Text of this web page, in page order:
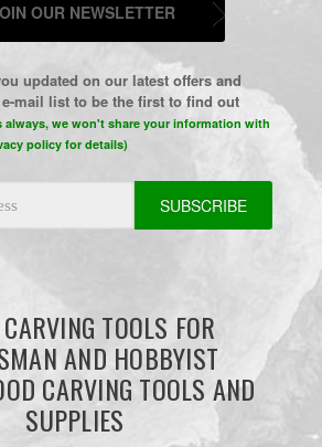
OUR NEWSLETTER
updated on our latest offers and
mail list to be the first to find out
always, we won't share your information with
policy for details)
TOOLS FOR
AND HOBBYIST
CARVING TOOLS AND
SUPPLIES